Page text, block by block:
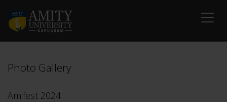
Photo Gallery
Amifest 2024